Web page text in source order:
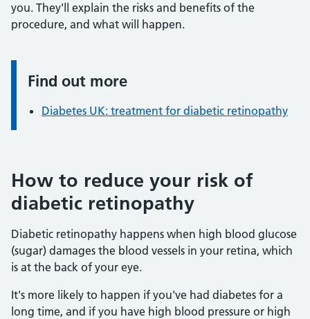
you. They'll explain the risks and benefits of the
procedure, and what will happen.
Information:
Find out more
Diabetes UK: treatment for diabetic retinopathy
How to reduce your risk of
diabetic retinopathy
Diabetic retinopathy happens when high blood glucose
(sugar) damages the blood vessels in your retina, which
is at the back of your eye.
It's more likely to happen if you've had diabetes for a
long time, and if you have high blood pressure or high